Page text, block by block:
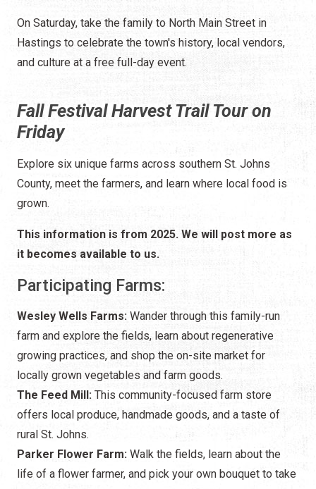
On Saturday, take the family to North Main Street in
Hastings to celebrate the town's history, local vendors,
and culture at a free full-day event.
Fall Festival Harvest Trail Tour on
Friday
Explore six unique farms across southern St. Johns
County, meet the farmers, and learn where local food is
grown.
This information is from 2025. We will post more as
it becomes available to us.
Participating Farms:
Wesley Wells Farms: Wander through this family-run
farm and explore the fields, learn about regenerative
growing practices, and shop the on-site market for
locally grown vegetables and farm goods.
The Feed Mill: This community-focused farm store
offers local produce, handmade goods, and a taste of
rural St. Johns.
Parker Flower Farm: Walk the fields, learn about the
life of a flower farmer, and pick your own bouquet to take